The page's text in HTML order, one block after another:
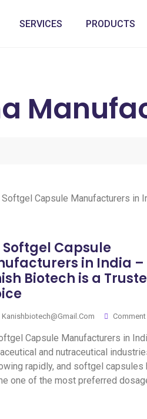
SERVICES PRODUCTS
Softgel Capsule
in India –
Biotech is a
Kanishbiotech@gmail.com Comment
Capsule Manufacturers in
and nutraceutical
rapidly, and softgel capsules
one of the most preferred